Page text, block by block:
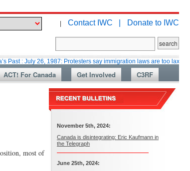
| Contact IWC | Donate to IWC
26, 1987: Protesters say immigration laws are too lax
ACT! For Canada Get Involved C3RF
most of
November 5th, 2024:
Canada is disintegrating: Eric Kaufmann in
the Telegraph
June 25th, 2024: